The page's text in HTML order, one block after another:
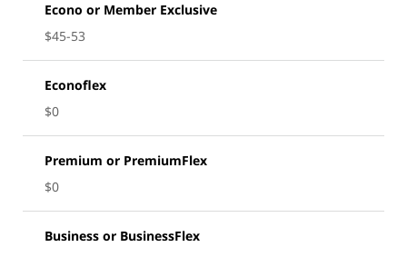
Econo or Member Exclusive
$45-53
Econoflex
$0
Premium or PremiumFlex
$0
Business or BusinessFlex